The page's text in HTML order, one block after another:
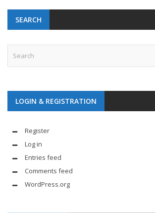
SEARCH
LOGIN & REGISTRATION
Register
Log in
Entries feed
Comments feed
WordPress.org